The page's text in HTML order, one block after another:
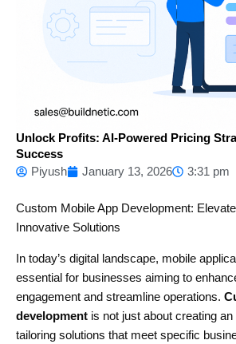
Unlock Profits: AI-Powered Pricing
Success
Piyush
January 13, 2026 3:31 pm
Custom Mobile App Development:
Innovative Solutions
In today’s digital landscape, mobile
essential for businesses aiming to
engagement and streamline operations.
development is not just about creating an
tailoring solutions that meet specific